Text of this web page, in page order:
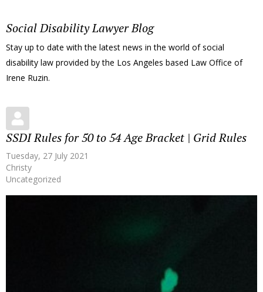
Social Disability Lawyer Blog
Stay up to date with the latest news in the world of social
disability law provided by the Los Angeles based Law Office of
Irene Ruzin.
SSDI Rules for 50 to 54 Age Bracket | Grid Rules
Tuesday, 27 July 2021
Christy
Uncategorized